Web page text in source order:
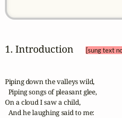
1. Introduction [sung text
Piping down the valleys wild,
  Piping songs of pleasant glee,
On a cloud I saw a child,
  And he laughing said to me: